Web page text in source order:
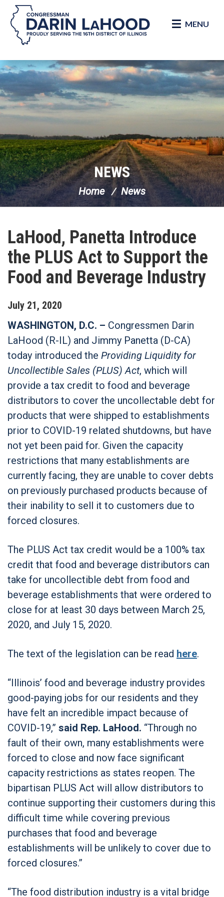
Skip Navigation
MENU
NEWS
Home News
LaHood, Panetta Introduce
the PLUS Act to Support the
Food and Beverage Industry
July 21, 2020
WASHINGTON, D.C. – Congressmen Darin
LaHood (R-IL) and Jimmy Panetta (D-CA)
today introduced the Providing Liquidity for
Uncollectible Sales (PLUS) Act, which will
provide a tax credit to food and beverage
distributors to cover the uncollectable debt for
products that were shipped to establishments
prior to COVID-19 related shutdowns, but have
not yet been paid for. Given the capacity
restrictions that many establishments are
currently facing, they are unable to cover debts
on previously purchased products because of
their inability to sell it to customers due to
forced closures.
The PLUS Act tax credit would be a 100% tax
credit that food and beverage distributors can
take for uncollectible debt from food and
beverage establishments that were ordered to
close for at least 30 days between March 25,
2020, and July 15, 2020.
The text of the legislation can be read here.
“Illinois’ food and beverage industry provides
good-paying jobs for our residents and they
have felt an incredible impact because of
COVID-19,” said Rep. LaHood. “Through no
fault of their own, many establishments were
forced to close and now face significant
capacity restrictions as states reopen. The
bipartisan PLUS Act will allow distributors to
continue supporting their customers during this
difficult time while covering previous
purchases that food and beverage
establishments will be unlikely to cover due to
forced closures.”
“The food distribution industry is a vital bridge